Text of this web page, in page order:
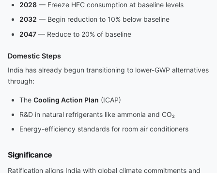
2028 — Freeze HFC consumption at baseline levels
2032 — Begin reduction to 10% below baseline
2047 — Reduce to 20% of baseline
Domestic Steps
India has already begun transitioning to lower-GWP alternatives
through:
The Cooling Action Plan (ICAP)
R&D in natural refrigerants like ammonia and CO₂
Energy-efficiency standards for room air conditioners
Significance
Ratification aligns India with global climate commitments and